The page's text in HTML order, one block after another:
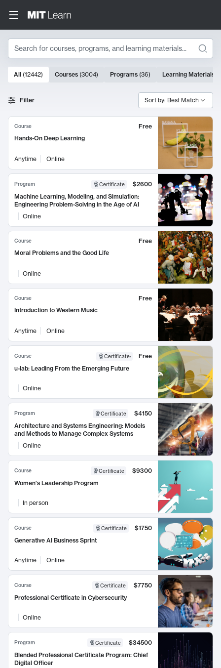
Search
Search Results
10000 results
All (12442) Courses (3004) Programs (36) Learning Materials
Filter Sort by: Best Match
Course
Free
Hands-On Deep Learning
Anytime Online
Program Certificate
$2600
Machine Learning, Modeling, and Simulation:
Engineering Problem-Solving in the Age of AI
Online
Course
Free
Moral Problems and the Good Life
Online
Course
Free
Introduction to Western Music
Anytime Online
Course Certificate:
Free
u-lab: Leading From the Emerging Future
Online
Program Certificate
$4150
Architecture and Systems Engineering: Models
and Methods to Manage Complex Systems
Online
Course Certificate
$9300
Women's Leadership Program
In person
Course Certificate
$1750
Generative AI Business Sprint
Anytime Online
Course Certificate
$7750
Professional Certificate in Cybersecurity
Online
Program Certificate
$34500
Blended Professional Certificate Program: Chief
Digital Officer